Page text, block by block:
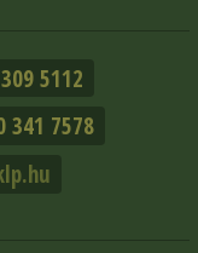
5112
341 7578